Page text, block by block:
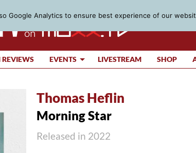
EVENTS LIVESTREAM SHOP
Thomas Heflin
Morning Star
Released in 2022
Google Analytics to ensure best experience of our